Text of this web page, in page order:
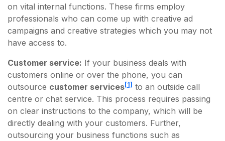
on vital internal functions. These firms employ
professionals who can come up with creative ad
campaigns and creative strategies which you may not
have access to.
Customer service: If your business deals with
customers online or over the phone, you can
outsource customer services[1] to an outside call
centre or chat service. This process requires passing
on clear instructions to the company, which will be
directly dealing with your customers. Further,
outsourcing your business functions such as